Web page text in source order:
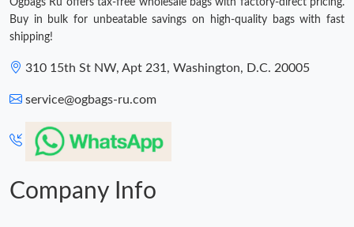
Ogbags Ru offers tax-free wholesale bags with factory-direct pricing.
Buy in bulk for unbeatable savings on high-quality bags with fast
shipping!
310 15th St NW, Apt 231, Washington, D.C. 20005
service@ogbags-ru.com
Company Info